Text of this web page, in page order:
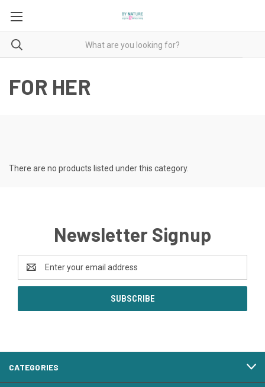
FOR HER
There are no products listed under this category.
Newsletter Signup
Address
CATEGORIES